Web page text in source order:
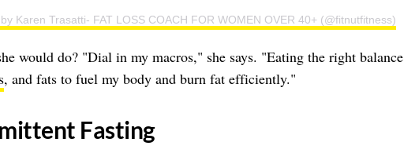
Karen Trasatti- FAT LOSS COACH FOR WOMEN OVER 40+ (@fitnutfitness)
would do? "Dial in my macros," she says. "Eating the right balance
, and fats to fuel my body and burn fat efficiently."
Fasting